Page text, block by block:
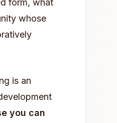
form, what
whose
is an
you can